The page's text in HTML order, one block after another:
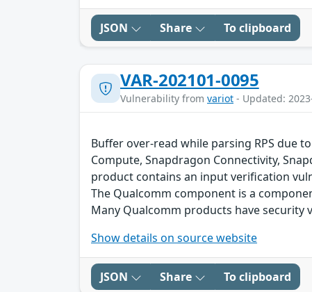
JSON Share To clipboard
VAR-202101-0095
Vulnerability from variot - Updated:
Buffer over-read while parsing RPS due
Compute, Snapdragon Connectivity,
product contains an input verification
The Qualcomm component is a
Many Qualcomm products have security
Show details on source website
JSON Share To clipboard